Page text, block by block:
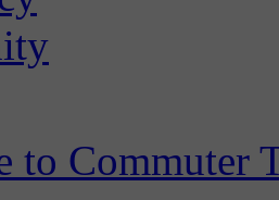
to Commuter